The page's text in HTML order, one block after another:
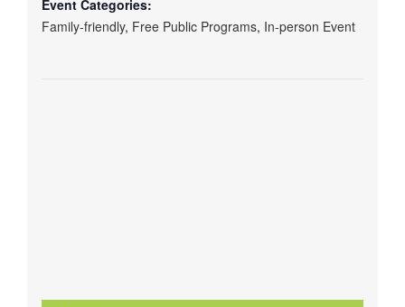
Event Categories:
Family-friendly, Free Public Programs, In-person Event